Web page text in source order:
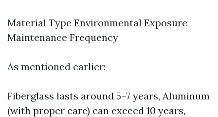
Material Type Environmental Exposure
Maintenance Frequency
As mentioned earlier:
Fiberglass lasts around 5–7 years, Aluminum
(with proper care) can exceed 10 years,